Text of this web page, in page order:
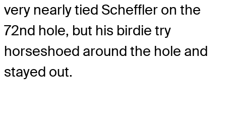
very nearly tied Scheffler on the
72nd hole, but his birdie try
horseshoed around the hole and
stayed out.